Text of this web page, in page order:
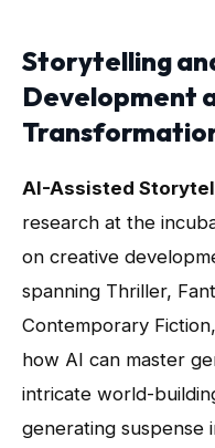
Storytelling
Development
AI-Assisted
research at the
on creative
spanning Thriller,
Contemporary
how AI can master
intricate world-
generating suspense